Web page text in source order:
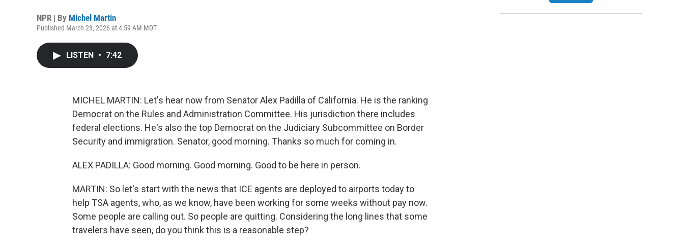
NPR | By Michel Martin
Published March 23, 2026 at 4:59 AM MDT
LISTEN • 7:42
MICHEL MARTIN: Let's hear now from Senator Alex Padilla of California. He is the ranking
Democrat on the Rules and Administration Committee. His jurisdiction there includes
federal elections. He's also the top Democrat on the Judiciary Subcommittee on Border
Security and immigration. Senator, good morning. Thanks so much for coming in.
ALEX PADILLA: Good morning. Good morning. Good to be here in person.
MARTIN: So let's start with the news that ICE agents are deployed to airports today to
help TSA agents, who, as we know, have been working for some weeks without pay now.
Some people are calling out. So people are quitting. Considering the long lines that some
travelers have seen, do you think this is a reasonable step?